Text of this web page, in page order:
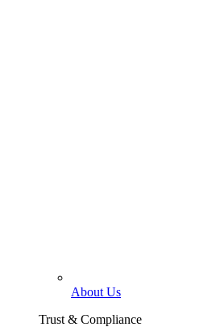
About Us
Trust & Compliance